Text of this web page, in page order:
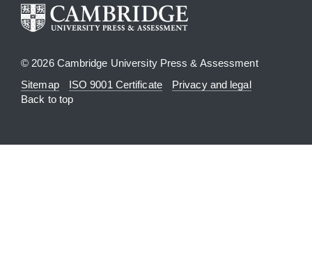
© 2026 Cambridge University Press & Assessment
Sitemap
ISO 9001 Certificate
Privacy and legal
Back to top